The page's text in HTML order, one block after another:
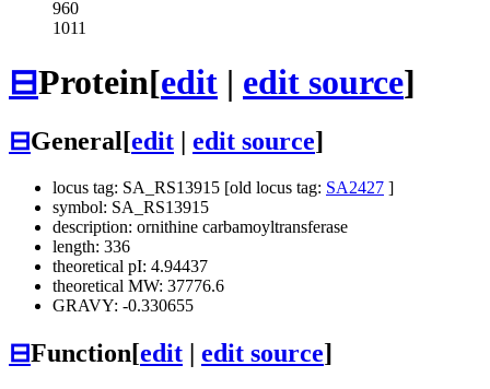
960
1011
⊟Protein[edit | edit source]
⊟General[edit edit source]
locus tag: SA_RS13915 [old locus tag: SA2427 ]
symbol: SA_RS13915
description: ornithine carbamoyltransferase
length: 336
theoretical pI: 4.94437
theoretical MW: 37776.6
GRAVY: -0.330655
⊟Function[edit edit source]